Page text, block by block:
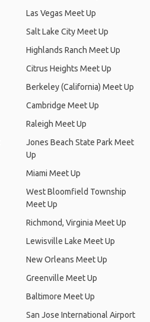
Las Vegas Meet Up
Salt Lake City Meet Up
Highlands Ranch Meet Up
Citrus Heights Meet Up
Berkeley (California) Meet Up
Cambridge Meet Up
Raleigh Meet Up
Jones Beach State Park Meet
Up
Miami Meet Up
West Bloomfield Township
Meet Up
Richmond, Virginia Meet Up
Lewisville Lake Meet Up
New Orleans Meet Up
Greenville Meet Up
Baltimore Meet Up
San Jose International Airport